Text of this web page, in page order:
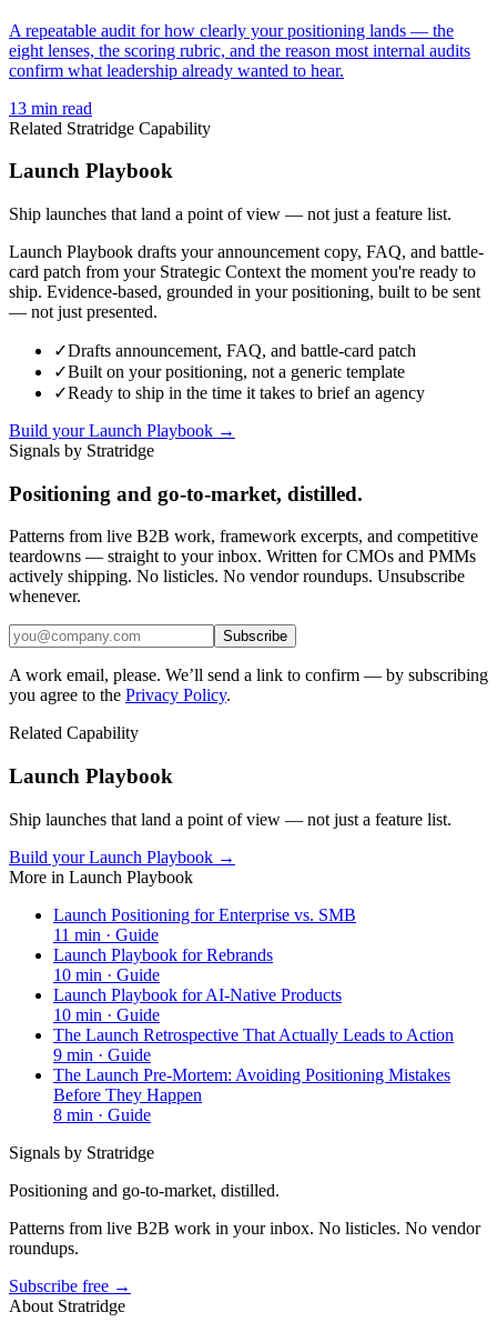
A repeatable audit for how clearly your positioning lands — the
eight lenses, the scoring rubric, and the reason most internal audits
confirm what leadership already wanted to hear.
13 min read
Related Stratridge Capability
Launch Playbook
Ship launches that land a point of view — not just a feature list.
Launch Playbook drafts your announcement copy, FAQ, and battle-
card patch from your Strategic Context the moment you're ready to
ship. Evidence-based, grounded in your positioning, built to be sent
— not just presented.
✓Drafts announcement, FAQ, and battle-card patch
✓Built on your positioning, not a generic template
✓Ready to ship in the time it takes to brief an agency
Build your Launch Playbook →
Signals by Stratridge
Positioning and go-to-market, distilled.
Patterns from live B2B work, framework excerpts, and competitive
teardowns — straight to your inbox. Written for CMOs and PMMs
actively shipping. No listicles. No vendor roundups. Unsubscribe
whenever.
Subscribe
A work email, please. We’ll send a link to confirm — by subscribing
you agree to the Privacy Policy.
Related Capability
Launch Playbook
Ship launches that land a point of view — not just a feature list.
Build your Launch Playbook →
More in Launch Playbook
Launch Positioning for Enterprise vs. SMB
11 min · Guide
Launch Playbook for Rebrands
10 min · Guide
Launch Playbook for AI-Native Products
10 min · Guide
The Launch Retrospective That Actually Leads to Action
9 min · Guide
The Launch Pre-Mortem: Avoiding Positioning Mistakes
Before They Happen
8 min · Guide
Signals by Stratridge
Positioning and go-to-market, distilled.
Patterns from live B2B work in your inbox. No listicles. No vendor
roundups.
Subscribe free →
About Stratridge